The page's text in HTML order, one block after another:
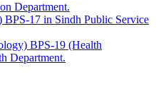
Department.
BPS-17 in Sindh Public Service
BPS-19 (Health
Department.